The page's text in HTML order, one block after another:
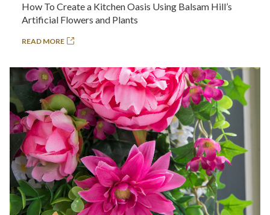
How To Create a Kitchen Oasis Using Balsam Hill’s
Artificial Flowers and Plants
READ MORE